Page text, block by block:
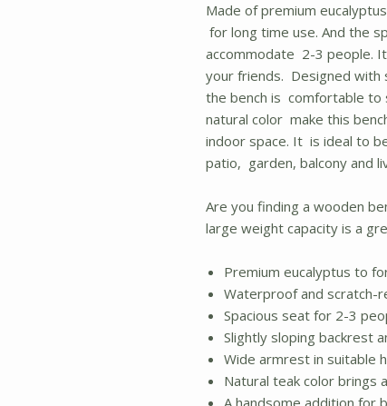
Made of premium
for long time use. And the
accommodate 2-3 people.
your friends. Designed with
the bench is comfortable to
natural color make this
indoor space. It is ideal to
patio, garden, balcony and
Are you finding a wooden
large weight capacity is a
Premium eucalyptus to
Waterproof and scratch-
Spacious seat for 2-3
Slightly sloping backrest
Wide armrest in suitable
Natural teak color brings
A handsome addition for